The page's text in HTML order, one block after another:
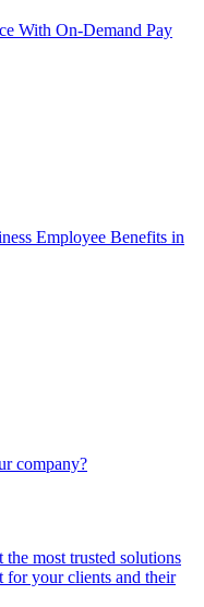
With On-Demand Pay
Employee Benefits in
company?
most trusted solutions
for your clients and their